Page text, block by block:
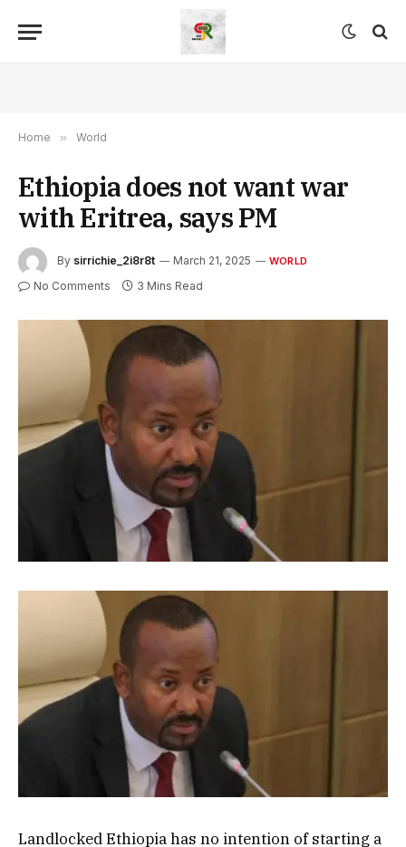
Home » World
Ethiopia does not want war
with Eritrea, says PM
By sirrichie_2i8r8t March 21, 2025 WORLD
No Comments 3 Mins Read
Landlocked Ethiopia has no intention of starting a